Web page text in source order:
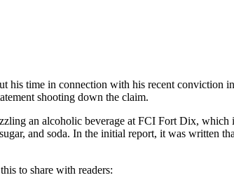
his time in connection with his recent conviction
shooting down the claim.
an alcoholic beverage at FCI Fort Dix, which
and soda. In the initial report, it was written
to share with readers: